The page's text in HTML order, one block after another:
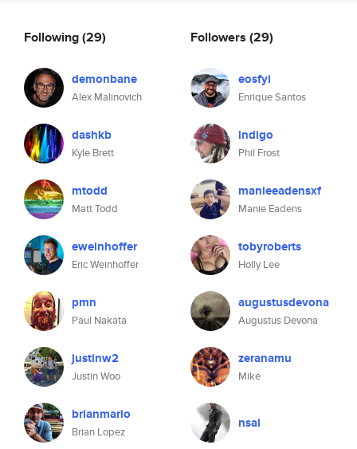
Following(29)
demonbane
Alex Malinovich
dashkb
Kyle Brett
mtodd
Matt Todd
eweinhoffer
Eric Weinhoffer
pmn
Paul Nakata
justinw2
Justin Woo
brianmario
Brian Lopez
Followers (29)
eosfyi
Enrique Santos
indigo
Phil Frost
manieeadensxf
Manie Eadens
tobyroberts
Holly Lee
augustusdevona
Augustus Devona
zeranamu
Mike
nsai